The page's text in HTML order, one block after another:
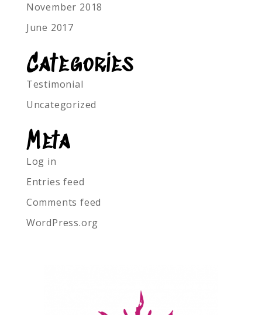
November 2018
June 2017
Categories
Testimonial
Uncategorized
Meta
Log in
Entries feed
Comments feed
WordPress.org